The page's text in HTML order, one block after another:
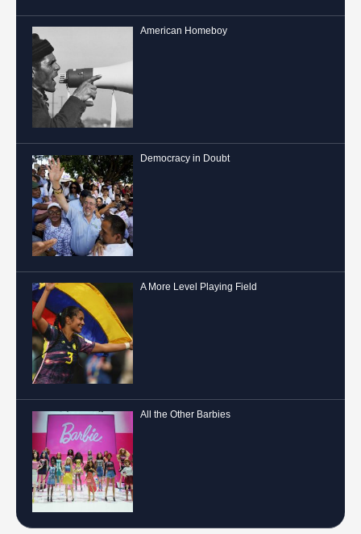
American Homeboy
Democracy in Doubt
A More Level Playing Field
All the Other Barbies